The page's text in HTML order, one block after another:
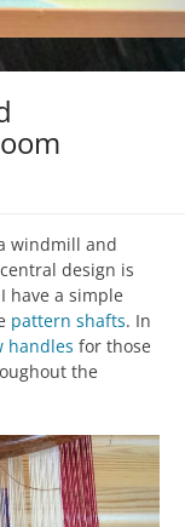
windmill and
design is
have a simple
pattern shafts. In
handles for those
the